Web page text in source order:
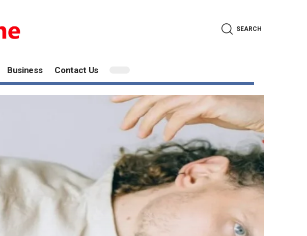
SEARCH
Business Contact Us